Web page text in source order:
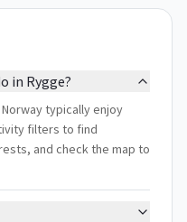
in Rygge?
typically enjoy
filters to find
and check the map to